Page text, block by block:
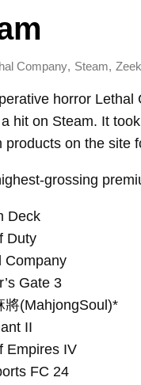
Company, Steam,
horror Lethal
hit on Steam. It
products on the site
grossing
Deck
Duty
Company
Gate 3
將(MahjongSoul)*
II
Empires IV
FC 24